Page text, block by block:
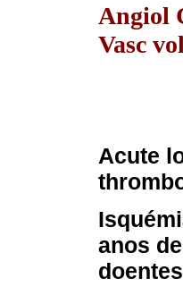
Angiol
Vasc
Acute
anos